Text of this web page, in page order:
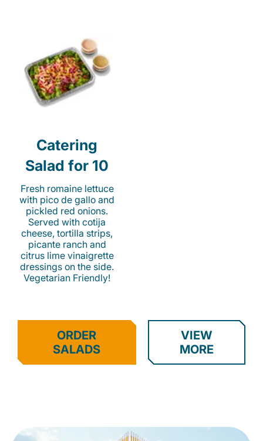
Catering
Salad for 10
Fresh romaine lettuce
with pico de gallo and
pickled red onions.
Served with cotija
cheese, tortilla strips,
picante ranch and
citrus lime vinaigrette
dressings on the side.
Vegetarian Friendly!
ORDER
SALADS
VIEW
MORE